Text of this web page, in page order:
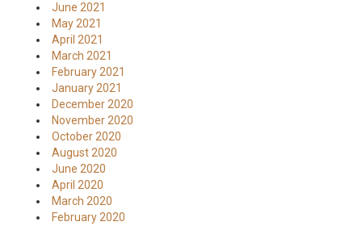
June 2021
May 2021
April 2021
March 2021
February 2021
January 2021
December 2020
November 2020
October 2020
August 2020
June 2020
April 2020
March 2020
February 2020